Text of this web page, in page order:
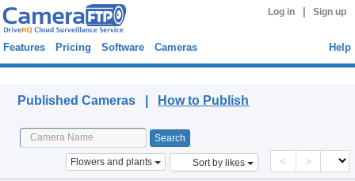
Log in Sign up
Features Pricing Software Cameras Help
Published Cameras | How to Publish
Flowers and plants Sort by likes < >